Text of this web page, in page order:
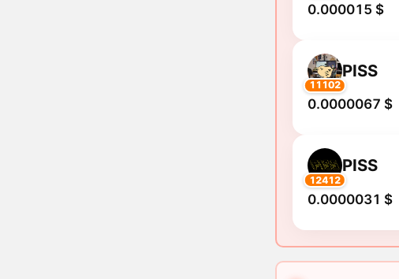
0.000015 $
11102
PISS
0.0000067 $
12412
PISS
0.0000031 $